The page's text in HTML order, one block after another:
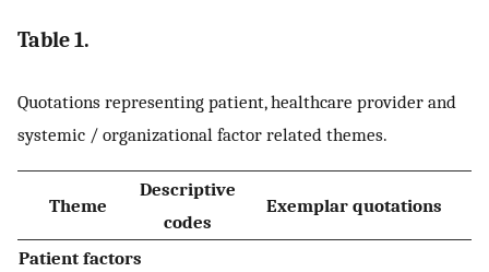
Table 1.
Quotations representing patient, healthcare provider and
systemic / organizational factor related themes.
Theme
Descriptive
codes
Exemplar quotations
Patient factors